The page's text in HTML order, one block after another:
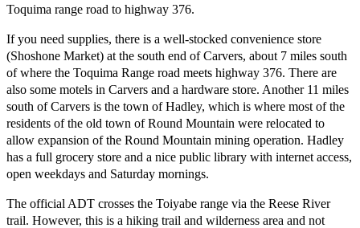
Toquima range road to highway 376.
If you need supplies, there is a well-stocked convenience store
(Shoshone Market) at the south end of Carvers, about 7 miles south
of where the Toquima Range road meets highway 376. There are
also some motels in Carvers and a hardware store. Another 11 miles
south of Carvers is the town of Hadley, which is where most of the
residents of the old town of Round Mountain were relocated to
allow expansion of the Round Mountain mining operation. Hadley
has a full grocery store and a nice public library with internet access,
open weekdays and Saturday mornings.
The official ADT crosses the Toiyabe range via the Reese River
trail. However, this is a hiking trail and wilderness area and not